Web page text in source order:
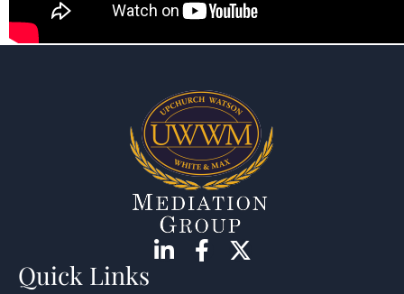
Quick Links